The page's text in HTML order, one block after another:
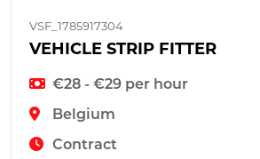
VSF_1785917304
VEHICLE STRIP FITTER
€28 - €29 per hour
Belgium
Contract